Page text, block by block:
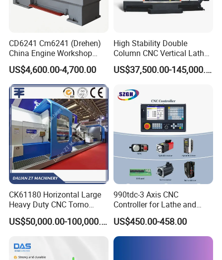
CD6241 Cm6241 (Drehen)
China Engine Workshop
Lathe Machine
US$4,600.00-4,700.00
High Stability Double
Column CNC Vertical Lathe
for Processing Large
Mechanical Molds
US$37,500.00-145,000.00
CK61180 Horizontal Large
Heavy Duty CNC Torno
Lathe Machine 18T 40T
Loading
US$50,000.00-100,000.00
990tdc-3 Axis CNC
Controller for Lathe and
Turning Machine
US$450.00-458.00